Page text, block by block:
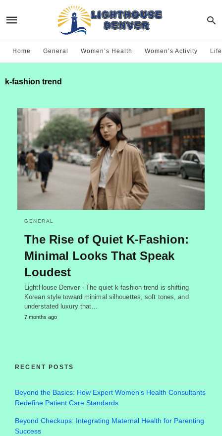
Home General Women’s Health Women’s Activity
k-fashion trend
GENERAL
The Rise of Quiet K-Fashion:
Minimal Looks That Speak
Loudest
LightHouse Denver - The quiet k-fashion trend is shifting
Korean style toward minimal silhouettes, soft tones, and
understated luxury that…
7 months ago
RECENT POSTS
Beyond the Basics: How Expert Women’s Health Consultants
Redefine Patient Care Standards
Beyond Checkups: Integrating Maternal Health for Parenting
Success